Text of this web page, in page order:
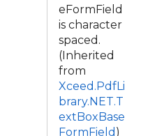
eFormField
is character
spaced.
(Inherited
from
Xceed.PdfLi
brary.NET.T
extBoxBase
FormField )